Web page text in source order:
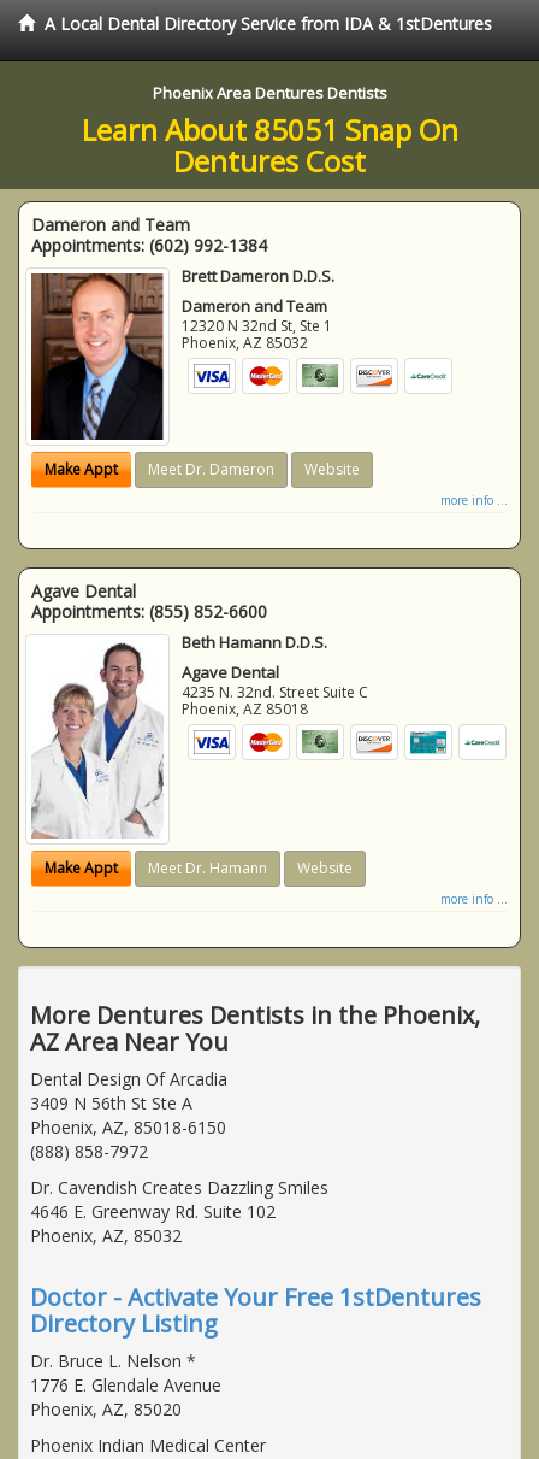
A Local Dental Directory Service from IDA & 1stDentures
Phoenix Area Dentures Dentists
Learn About 85051 Snap On
Dentures Cost
Dameron and Team
Appointments: (602) 992-1384
Brett Dameron D.D.S.
Dameron and Team
12320 N 32nd St, Ste 1
Phoenix,AZ 85032
Make Appt Meet Dr. Dameron Website
more info ...
Agave Dental
Appointments: (855) 852-6600
Beth Hamann D.D.S.
Agave Dental
4235 N. 32nd. Street Suite C
Phoenix,AZ 85018
Make Appt Meet Dr. Hamann Website
more info ...
More Dentures Dentists in the Phoenix,
AZ Area Near You
Dental Design Of Arcadia
3409 N 56th St Ste A
Phoenix, AZ, 85018-6150
(888) 858-7972
Dr. Cavendish Creates Dazzling Smiles
4646 E. Greenway Rd. Suite 102
Phoenix, AZ, 85032
Doctor - Activate Your Free 1stDentures
Directory Listing
Dr. Bruce L. Nelson *
1776 E. Glendale Avenue
Phoenix, AZ, 85020
Phoenix Indian Medical Center